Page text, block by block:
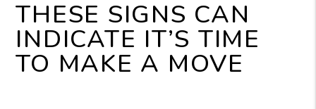
THESE SIGNS CAN
INDICATE IT’S TIME
TO MAKE A MOVE